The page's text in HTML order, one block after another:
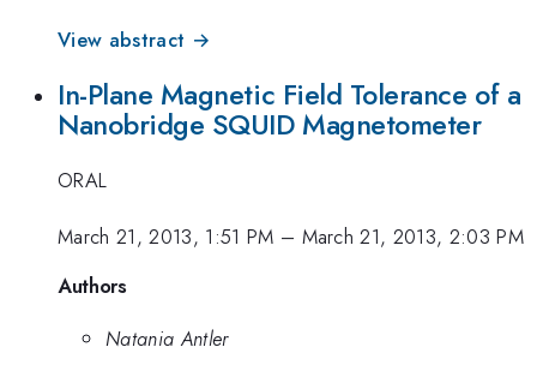
View abstract →
In-Plane Magnetic Field Tolerance of a
Nanobridge SQUID Magnetometer
ORAL
March 21, 2013, 1:51 PM – March 21, 2013, 2:03 PM
Authors
Natania Antler